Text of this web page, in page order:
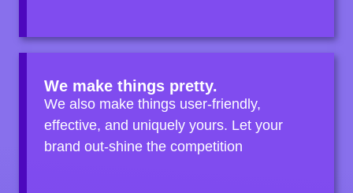
We make things pretty.
We also make things user-friendly,
effective, and uniquely yours. Let your
brand out-shine the competition